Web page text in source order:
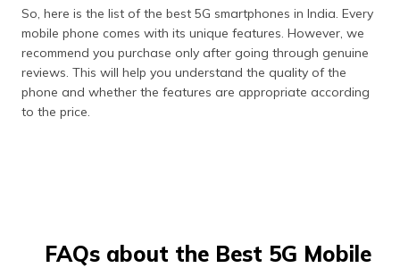
So, here is the list of the best 5G smartphones in India. Every
mobile phone comes with its unique features. However, we
recommend you purchase only after going through genuine
reviews. This will help you understand the quality of the
phone and whether the features are appropriate according
to the price.
FAQs about the Best 5G Mobile